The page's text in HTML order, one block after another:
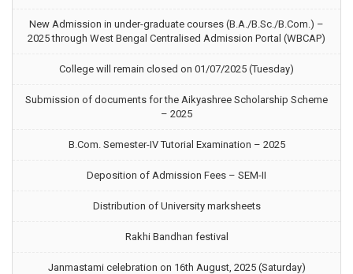
New Admission in under-graduate courses (B.A./B.Sc./B.Com.) –
2025 through West Bengal Centralised Admission Portal (WBCAP)
College will remain closed on 01/07/2025 (Tuesday)
Submission of documents for the Aikyashree Scholarship Scheme
– 2025
B.Com. Semester-IV Tutorial Examination – 2025
Deposition of Admission Fees – SEM-II
Distribution of University marksheets
Rakhi Bandhan festival
Janmastami celebration on 16th August, 2025 (Saturday)